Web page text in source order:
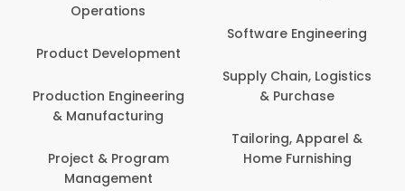
Operations
Development
Engineering
& Manufacturing
Project & Program
Management
Software Engineering
Supply Chain, Logistics
& Purchase
Tailoring, Apparel &
Home Furnishing